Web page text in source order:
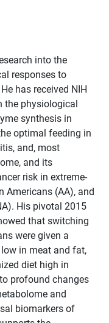
into the
responses to
has received NIH
the physiological
synthesis in
optimal feeding in
and, most
and its
risk in extreme-
Americans (AA), and
His pivotal 2015
that switching
were given a
in meat and fat,
diet high in
profound changes
and
biomarkers of